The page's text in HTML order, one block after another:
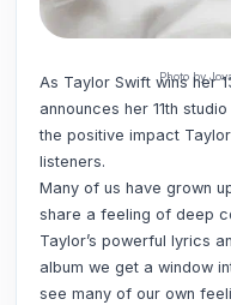
Photo by
As Taylor Swift wins her
announces her 11th
the positive impact
listeners.
Many of us have grown
share a feeling of deep
Taylor’s powerful lyrics
album we get a window
see many of our own